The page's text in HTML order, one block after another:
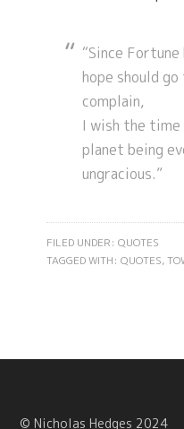
“Since
hope should
complain,
I wish the
planet being
ungracious.”
FILED UNDER:QUOTES
TAGGED WITH:QUOTES,
© Nicholas Hedges 2024